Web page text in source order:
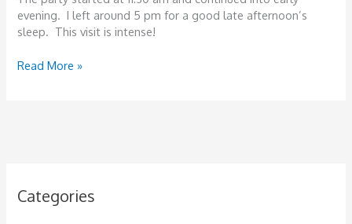
evening. I left around 5 pm for a good late afternoon’s
sleep. This visit is intense!
Tanzania,
Read More »
Categories